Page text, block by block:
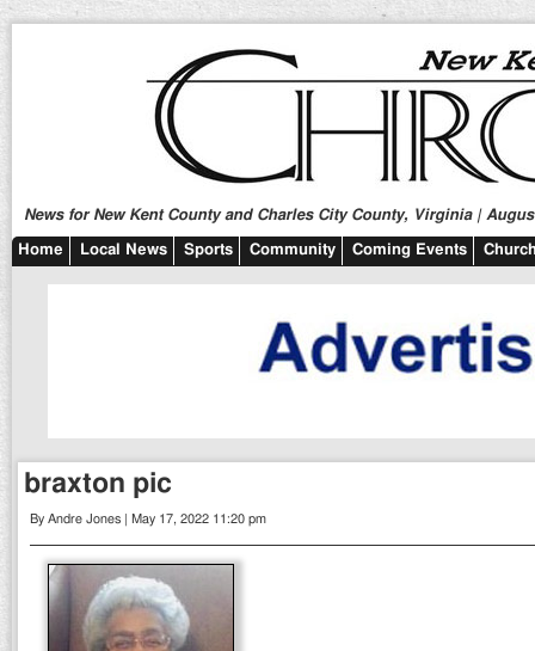
News for New Kent County and Charles City County, Virginia |
Home Local News Sports Community Coming Events
braxton pic
By Andre Jones | May 17, 2022 11:20 pm